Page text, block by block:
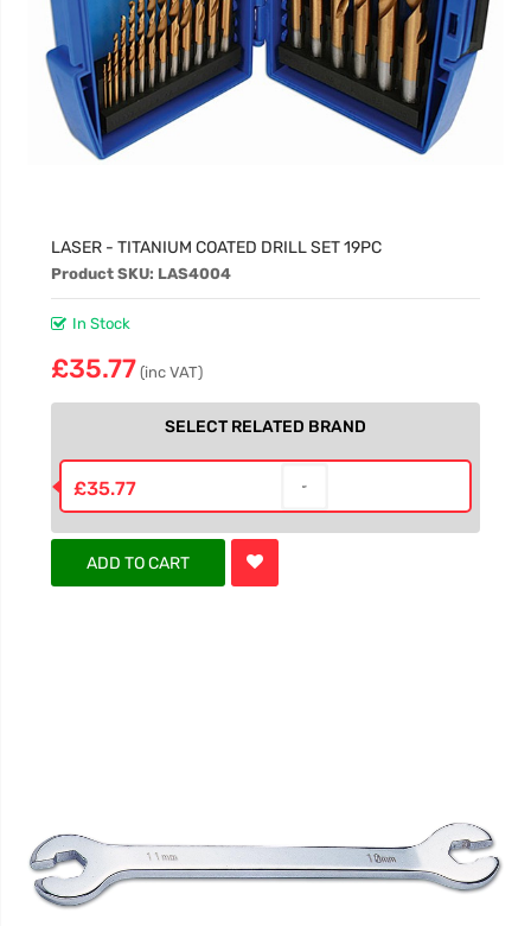
LASER - TITANIUM COATED DRILL SET 19PC
Product SKU: LAS4004
In Stock
£35.77 (inc VAT)
SELECT RELATED BRAND
£35.77
ADD TO CART